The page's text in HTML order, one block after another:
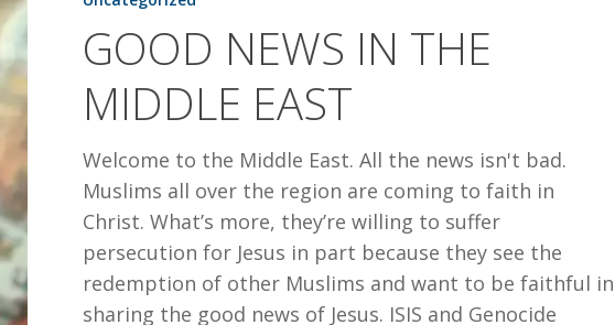
MIDDLEGOOD NEWS IN THE
MIDDLE EAST
Welcome to the Middle East. All the news isn't bad.
Muslims all over the region are coming to faith in
Christ. What’s more, they’re willing to suffer
persecution for Jesus in part because they see the
redemption of other Muslims and want to be faithful in
sharing the good news of Jesus. ISIS and Genocide